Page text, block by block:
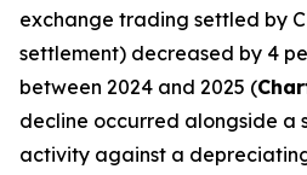
exchange trading settled by
settlement) decreased by 4
between 2024 and 2025 (
decline occurred alongside a
activity against a